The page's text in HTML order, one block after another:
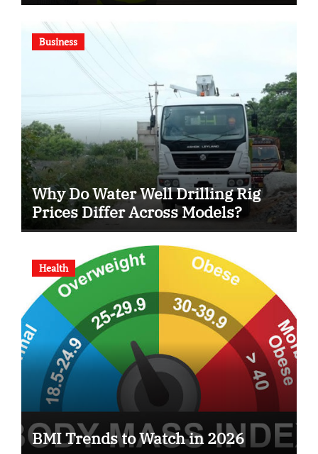
Business
Why Do Water Well Drilling Rig
Prices Differ Across Models?
Health
BMI Trends to Watch in 2026